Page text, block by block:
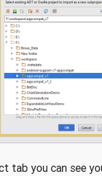
tab you can see